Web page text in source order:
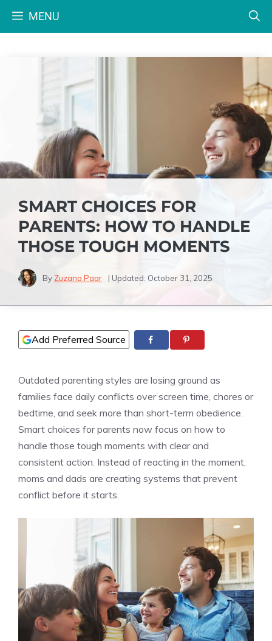
MENU
SMART CHOICES FOR
PARENTS: HOW TO HANDLE
THOSE TOUGH MOMENTS
By Zuzana Paar | Updated: October 31, 2025
Add Preferred Source
Outdated parenting styles are losing ground as
families face daily conflicts over screen time, chores or
bedtime, and seek more than short-term obedience.
Smart choices for parents now focus on how to
handle those tough moments with clear and
consistent action. Instead of reacting in the moment,
moms and dads are creating systems that prevent
conflict before it starts.